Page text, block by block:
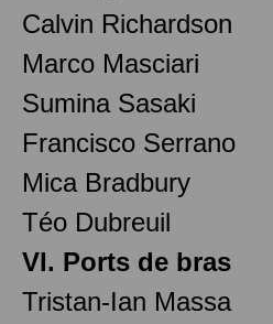
Calvin Richardson
Marco Masciari
Sumina Sasaki
Francisco Serrano
Mica Bradbury
Téo Dubreuil
VI. Ports de bras
Tristan-Ian Massa